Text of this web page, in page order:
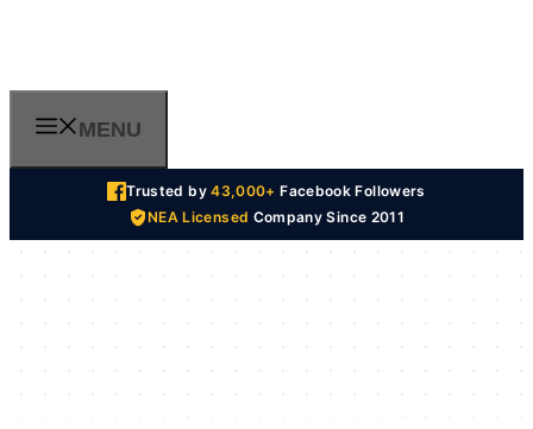
MENU
Trusted by43,000+ Facebook Followers
NEA Licensed Company Since 2011